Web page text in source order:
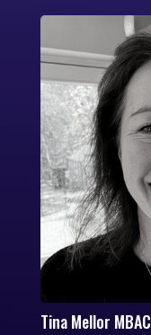
Tina Mellor